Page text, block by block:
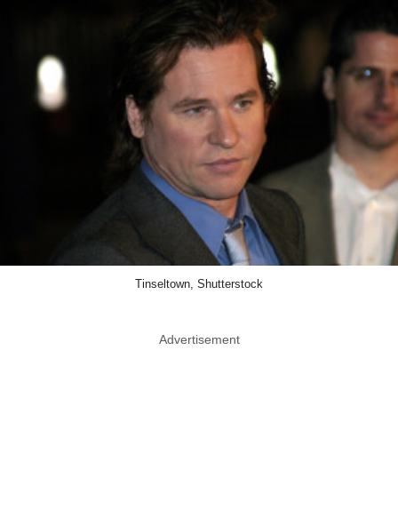
Tinseltown, Shutterstock
Advertisement